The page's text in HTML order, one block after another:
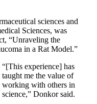
sciences and
Sciences, was
“Unraveling the
in a Rat Model.”
“[This experience] has
taught me the value of
working with others in
science,” Donkor said.